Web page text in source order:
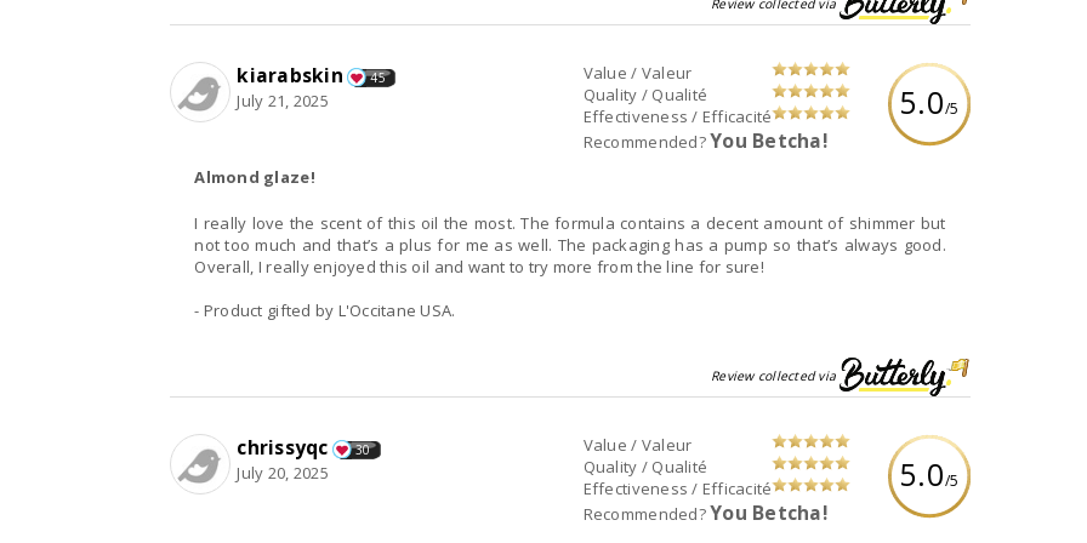
Review collected via
5.0/5
Value / Valeur
Quality / Qualité
Effectiveness / Efficacité
Recommended?You Betcha!
kiarabskin 45
July 21, 2025
Almond glaze!
I really love the scent of this oil the most. The formula contains a decent amount of shimmer but
not too much and that’s a plus for me as well. The packaging has a pump so that’s always good.
Overall, I really enjoyed this oil and want to try more from the line for sure!
- Product gifted by L'Occitane USA.
Review collected via
5.0/5
Value / Valeur
Quality / Qualité
Effectiveness / Efficacité
Recommended?You Betcha!
chrissyqc 30
July 20, 2025